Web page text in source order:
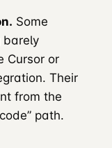
Some
barely
Cursor or
Their
from the
path.